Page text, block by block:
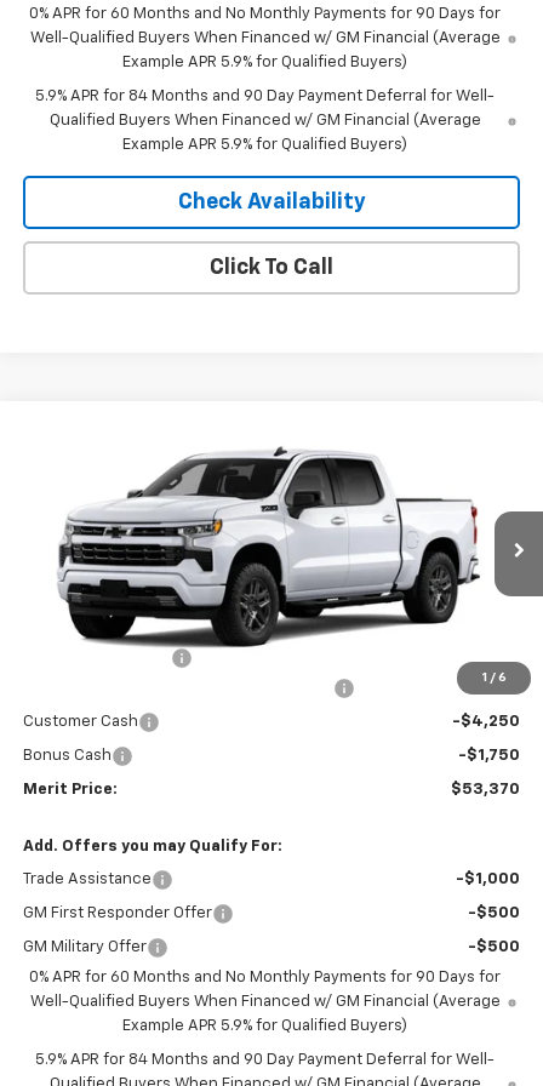
0% APR for 60 Months and No Monthly Payments for 90 Days for
Well-Qualified Buyers When Financed w/ GM Financial (Average
Example APR 5.9% for Qualified Buyers)
5.9% APR for 84 Months and 90 Day Payment Deferral for Well-
Qualified Buyers When Financed w/ GM Financial (Average
Example APR 5.9% for Qualified Buyers)
Check Availability
Click To Call
1 / 6
Chevrolet Silverado 1500
2GCUKEED2T1214968Stock: 265443Model:CK10543
In Stock Ext.
Less
-$4,785
Customer Cash -$4,250
Bonus Cash -$1,750
Merit Price: $53,370
Add. Offers you may Qualify For:
Trade Assistance -$1,000
GM First Responder Offer -$500
GM Military Offer
-$500
0% APR for 60 Months and No Monthly Payments for 90 Days for
Well-Qualified Buyers When Financed w/ GM Financial (Average
Example APR 5.9% for Qualified Buyers)
5.9% APR for 84 Months and 90 Day Payment Deferral for Well-